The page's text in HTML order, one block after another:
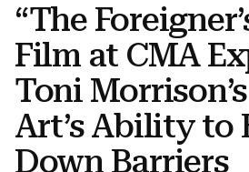
“The
Film at CMA
Toni
Art’s Ability to
Down Barriers